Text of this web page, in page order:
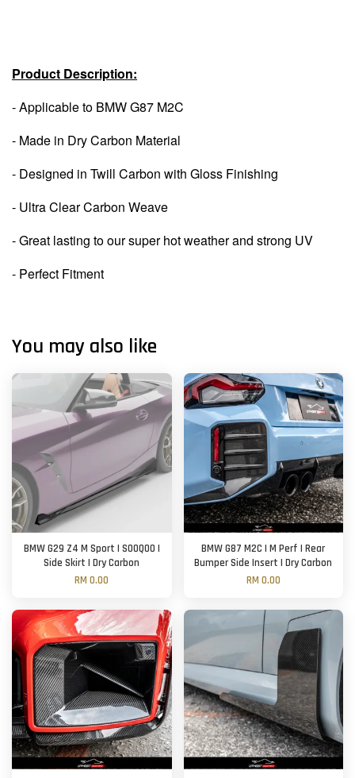
Product Description:
- Applicable to BMW G87 M2C
- Made in Dry Carbon Material
- Designed in Twill Carbon with Gloss Finishing
- Ultra Clear Carbon Weave
- Great lasting to our super hot weather and strong UV
- Perfect Fitment
You may also like
BMW G29 Z4 M Sport | SOOQOO |
Side Skirt | Dry Carbon
RM 0.00
BMW G87 M2C | M Perf | Rear
Bumper Side Insert | Dry Carbon
RM 0.00